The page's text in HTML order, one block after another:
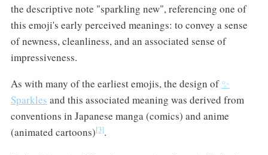
the descriptive note "sparkling new", referencing one of
this emoji's early perceived meanings: to convey a sense
of newness, cleanliness, and an associated sense of
impressiveness.
As with many of the earliest emojis, the design of✨
Sparkles and this associated meaning was derived from
conventions in Japanese manga (comics) and anime
(animated cartoons)[3].